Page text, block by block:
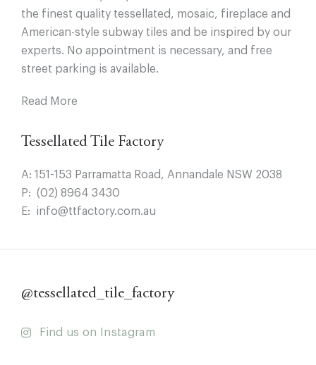
the finest quality tessellated, mosaic, fireplace and
American-style subway tiles and be inspired by our
experts. No appointment is necessary, and free
street parking is available.
Read More
Tessellated Tile Factory
A: 151-153 Parramatta Road, Annandale NSW 2038
P: (02) 8964 3430
E: info@ttfactory.com.au
@tessellated_tile_factory
Find us on Instagram